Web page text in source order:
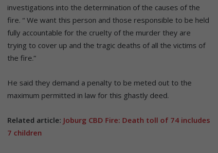
investigations into the determination of the causes of the
fire. “ We want this person and those responsible to be held
fully accountable for the cruelty of the murder they are
trying to cover up and the tragic deaths of all the victims of
the fire.”
He said they demand a penalty to be meted out to the
maximum permitted in law for this ghastly deed.
Related article: Joburg CBD Fire: Death toll of 74 includes
7 children